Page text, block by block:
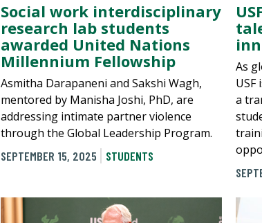
Social work interdisciplinary
research lab students
awarded United Nations
Millennium Fellowship
Asmitha Darapaneni and Sakshi Wagh,
mentored by Manisha Joshi, PhD, are
addressing intimate partner violence
through the Global Leadership Program.
SEPTEMBER 15, 2025
STUDENTS
As
a